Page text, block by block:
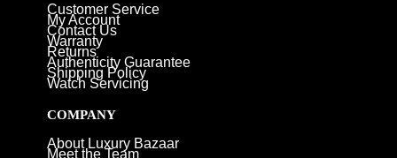
Customer Service
My Account
Contact Us
Warranty
Returns
Authenticity Guarantee
Shipping Policy
Watch Servicing
COMPANY
About Luxury Bazaar
Meet the Team